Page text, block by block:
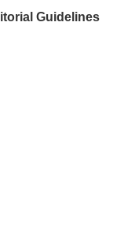
Guidelines